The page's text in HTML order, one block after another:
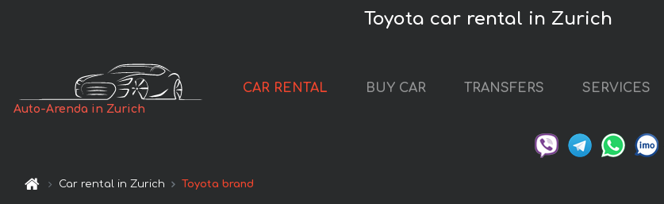
Toyota car rental in Zurich
Auto-Arenda in Zurich
CAR RENTAL BUY CAR TRANSFERS SERVICES
Car rental in Zurich Toyota brand